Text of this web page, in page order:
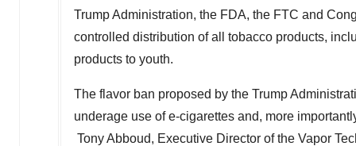
Trump Administration, the FDA, the FTC and
controlled distribution of all tobacco products,
products to youth.
The flavor ban proposed by the Trump
underage use of e-cigarettes and, more
Tony Abboud, Executive Director of the Vapor